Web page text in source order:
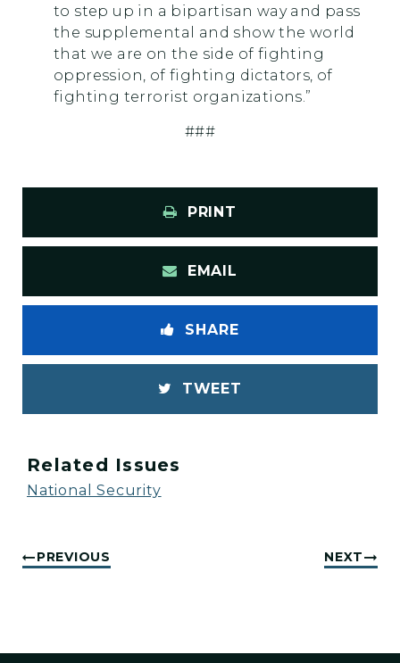
to step up in a bipartisan way and pass
the supplemental and show the world
that we are on the side of fighting
oppression, of fighting dictators, of
fighting terrorist organizations.”
###
PRINT
EMAIL
SHARE
TWEET
Related Issues
National Security
PREVIOUS NEXT